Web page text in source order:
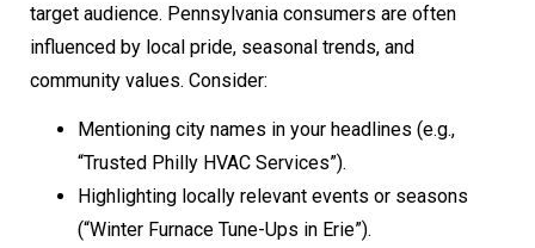
target audience. Pennsylvania consumers are often
influenced by local pride, seasonal trends, and
community values. Consider:
Mentioning city names in your headlines (e.g.,
“Trusted Philly HVAC Services”).
Highlighting locally relevant events or seasons
(“Winter Furnace Tune-Ups in Erie”).